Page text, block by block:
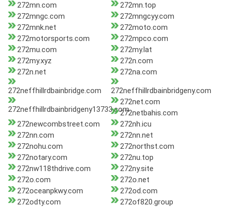
272mn.com
272mn.top
272mngc.com
272mngcyy.com
272mnk.net
272moto.com
272motorsports.com
272mpco.com
272mu.com
272my.lat
272my.xyz
272n.com
272n.net
272na.com
272neffhillrdbainbridge.com 272neffhillrdbainbridgeny.com
272neffhillrdbainbridgeny13733.com
272net.com
272netbahis.com
272newcombstreet.com
272nh.icu
272nn.com
272nn.net
272nohu.com
272northst.com
272notary.com
272nu.top
272nw118thdrive.com
272ny.site
272o.com
272o.net
272oceanpkwy.com
272od.com
272odty.com
272of820.group